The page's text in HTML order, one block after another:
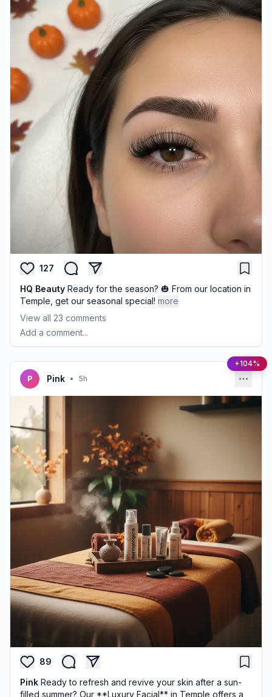
127
HQ Beauty Ready for the season? 🎃 From our location in
Temple, get our seasonal special! more
View all 23 comments
Add a comment...
P Pink • 5h
89
Pink Ready to refresh and revive your skin after a sun-
filled summer? Our **Luxury Facial** in Temple offers a
+104%